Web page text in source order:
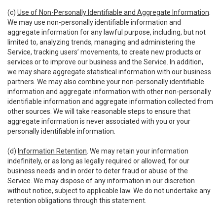
(c) Use of Non-Personally Identifiable and Aggregate Information
We may use non-personally identifiable information and
aggregate information for any lawful purpose, including, but not
limited to, analyzing trends, managing and administering the
Service, tracking users’ movements, to create new products or
services or to improve our business and the Service. In addition,
we may share aggregate statistical information with our business
partners. We may also combine your non-personally identifiable
information and aggregate information with other non-personally
identifiable information and aggregate information collected from
other sources. We will take reasonable steps to ensure that
aggregate information is never associated with you or your
personally identifiable information.
(d) Information Retention . We may retain your information
indefinitely, or as long as legally required or allowed, for our
business needs and in order to deter fraud or abuse of the
Service. We may dispose of any information in our discretion
without notice, subject to applicable law. We do not undertake any
retention obligations through this statement.